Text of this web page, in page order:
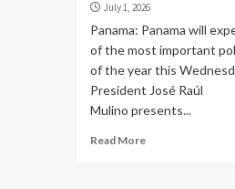
July 1, 2026
Panama: Panama will
of the most important
of the year this
President José Raúl
Mulino presents...
Read More